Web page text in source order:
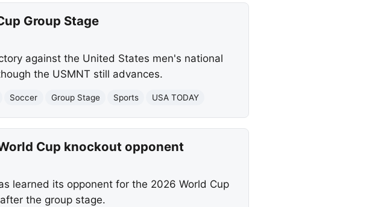
Group Stage
against the United States men's national
the USMNT still advances.
Soccer Group Stage Sports USA TODAY
Cup knockout opponent
learned its opponent for the 2026 World Cup
the group stage.